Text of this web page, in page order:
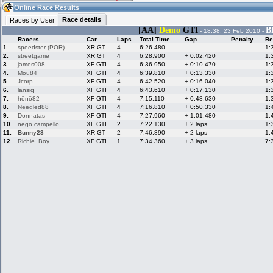
13:10(13:10 UTC) Guest
Live Alert
Racers &
Hosts online
LFS Messages
Online Race
Results
Online Race Results
Races by User
Race details
[AA] Demo GTI - 18:38, 23 Feb 2010 -
Racers Car Laps Total Time Gap Penalty
1.
speedster (POR) XR GT 4 6:26.480
2.
streetgame XR GT 4 6:28.900 + 0:02.420
3.
james008 XF GTI 4 6:36.950 + 0:10.470
4.
Mou84 XF GTI 4 6:39.810 + 0:13.330
5.
Jcorp XF GTI 4 6:42.520 + 0:16.040
6.
lansiq XF GTI 4 6:43.610 + 0:17.130
7.
hönö82 XF GTI 4 7:15.110 + 0:48.630
8.
Needled88 XF GTI 4 7:16.810 + 0:50.330
9.
Donnatas XF GTI 4 7:27.960 + 1:01.480
10.
nego campello XF GTI 2 7:22.130 + 2 laps
11.
Bunny23 XR GT 2 7:46.890 + 2 laps
12.
Richie_Boy XF GTI 1 7:34.360 + 3 laps
Hotlaps
My LFSW
Credit
LFS Forums